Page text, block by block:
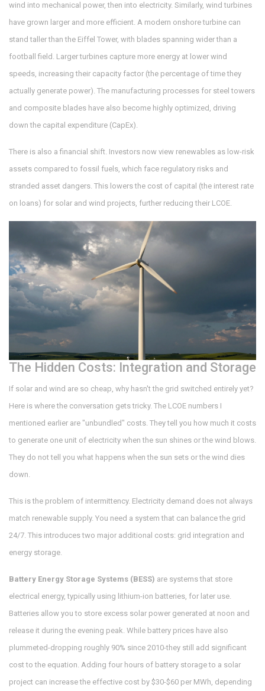
wind into mechanical power, then into electricity. Similarly, wind turbines
have grown larger and more efficient. A modern onshore turbine can
stand taller than the Eiffel Tower, with blades spanning wider than a
football field. Larger turbines capture more energy at lower wind
speeds, increasing their capacity factor (the percentage of time they
actually generate power). The manufacturing processes for steel towers
and composite blades have also become highly optimized, driving
down the capital expenditure (CapEx).
There is also a financial shift. Investors now view renewables as low-risk
assets compared to fossil fuels, which face regulatory risks and
stranded asset dangers. This lowers the cost of capital (the interest rate
on loans) for solar and wind projects, further reducing their LCOE.
The Hidden Costs: Integration and Storage
If solar and wind are so cheap, why hasn't the grid switched entirely yet?
Here is where the conversation gets tricky. The LCOE numbers I
mentioned earlier are "unbundled" costs. They tell you how much it costs
to generate one unit of electricity when the sun shines or the wind blows.
They do not tell you what happens when the sun sets or the wind dies
down.
This is the problem of intermittency. Electricity demand does not always
match renewable supply. You need a system that can balance the grid
24/7. This introduces two major additional costs: grid integration and
energy storage.
Battery Energy Storage Systems (BESS) are systems that store
electrical energy, typically using lithium-ion batteries, for later use.
Batteries allow you to store excess solar power generated at noon and
release it during the evening peak. While battery prices have also
plummeted-dropping roughly 90% since 2010-they still add significant
cost to the equation. Adding four hours of battery storage to a solar
project can increase the effective cost by $30-$60 per MWh, depending